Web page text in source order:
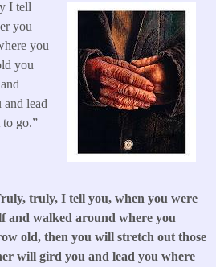
I tell
you
you
you
and lead
go.”
truly, I tell you, when you were
and walked around where you
old, then you will stretch out those
will gird you and lead you where